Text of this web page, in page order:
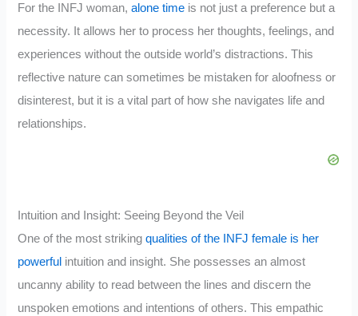
For the INFJ woman,alone time is not just a preference but a
necessity. It allows her to process her thoughts, feelings, and
experiences without the outside world’s distractions. This
reflective nature can sometimes be mistaken for aloofness or
disinterest, but it is a vital part of how she navigates life and
relationships.
Intuition and Insight: Seeing Beyond the Veil
One of the most strikingqualities of the INFJ female is her
powerful intuition and insight. She possesses an almost
uncanny ability to read between the lines and discern the
unspoken emotions and intentions of others. This empathic